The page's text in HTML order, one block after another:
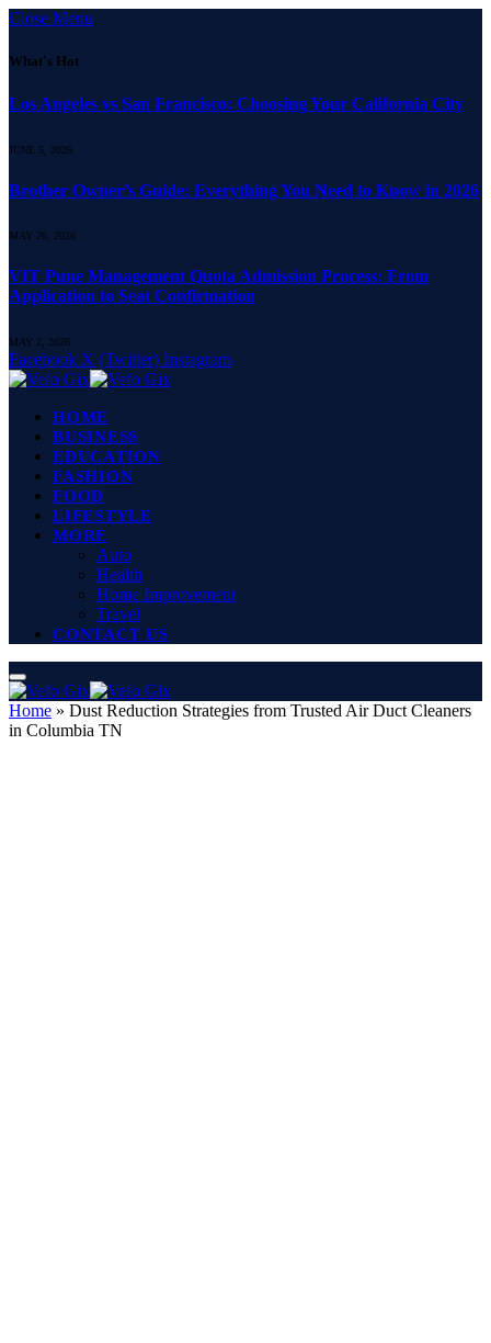
Close Menu
What's Hot
Los Angeles vs San Francisco: Choosing Your California City
JUNE 5, 2026
Brother Owner’s Guide: Everything You Need to Know in 2026
MAY 26, 2026
VIT Pune Management Quota Admission Process: From
Application to Seat Confirmation
MAY 2, 2026
Facebook X (Twitter) Instagram
HOME
BUSINESS
EDUCATION
FASHION
FOOD
LIFESTYLE
MORE
Auto
Health
Home Improvement
Travel
CONTACT US
Home » Dust Reduction Strategies from Trusted Air Duct Cleaners
in Columbia TN